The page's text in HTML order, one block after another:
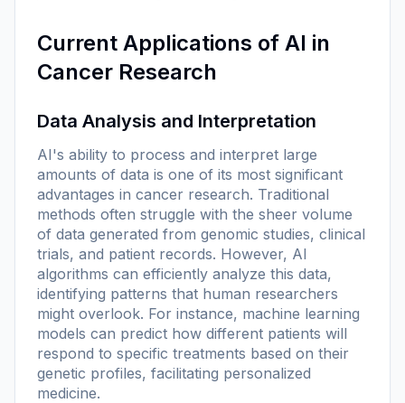
Current Applications of AI in
Cancer Research
Data Analysis and Interpretation
AI's ability to process and interpret large
amounts of data is one of its most significant
advantages in cancer research. Traditional
methods often struggle with the sheer volume
of data generated from genomic studies, clinical
trials, and patient records. However, AI
algorithms can efficiently analyze this data,
identifying patterns that human researchers
might overlook. For instance, machine learning
models can predict how different patients will
respond to specific treatments based on their
genetic profiles, facilitating personalized
medicine.